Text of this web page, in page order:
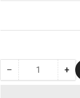
− Decrease
Quantity +